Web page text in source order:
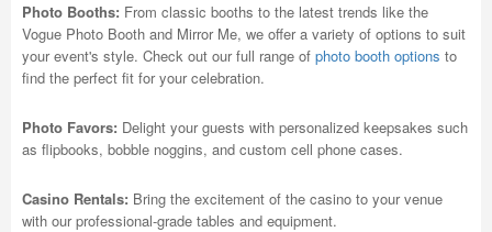
Photo Booths: From classic booths to the latest trends like the
Vogue Photo Booth and Mirror Me, we offer a variety of options to suit
your event's style. Check out our full range of photo booth options to
find the perfect fit for your celebration.
Photo Favors: Delight your guests with personalized keepsakes such
as flipbooks, bobble noggins, and custom cell phone cases.
Casino Rentals: Bring the excitement of the casino to your venue
with our professional-grade tables and equipment.